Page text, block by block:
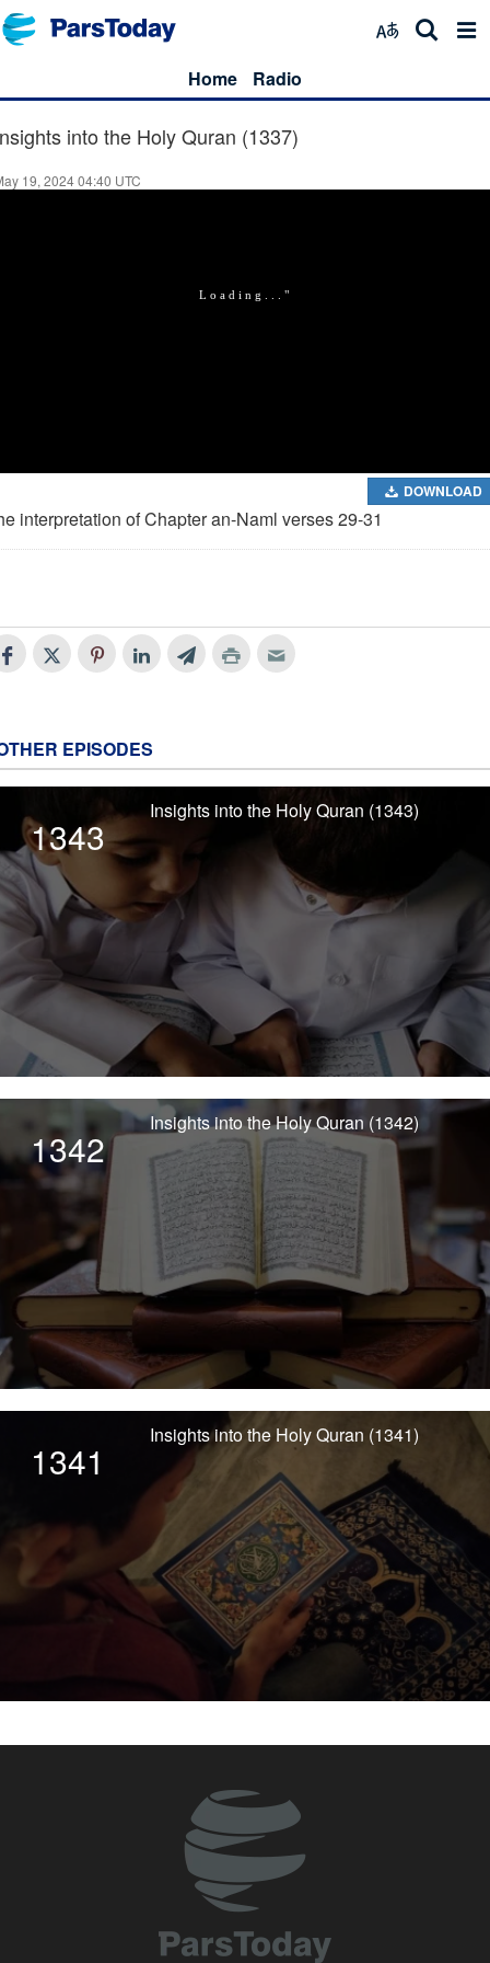
Home Radio
into the Holy Quran (1337)
19, 2024 04:40 UTC
DOWNLOAD
interpretation of Chapter an-Naml verses 29-31
EPISODES
1343
Insights into the Holy Quran (1343)
1342
Insights into the Holy Quran (1342)
1341
Insights into the Holy Quran (1341)